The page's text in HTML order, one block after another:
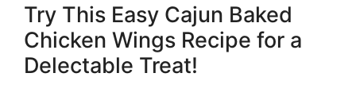
Try This Easy Cajun Baked
Chicken Wings Recipe for a
Delectable Treat!